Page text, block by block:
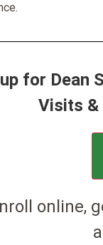
for Dean
Visits &
online,